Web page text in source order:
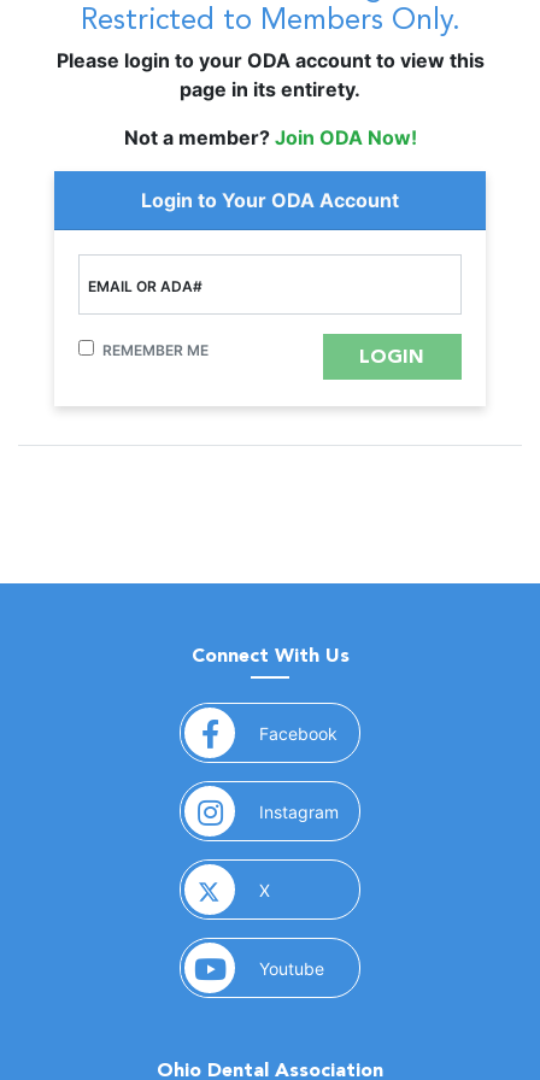
Restricted to Members Only.
Please login to your ODA account to view this
page in its entirety.
Not a member? Join ODA Now!
Login to Your ODA Account
EMAIL OR ADA#
REMEMBER ME
Connect With Us
Facebook (opens in a new window)
Instagram (opens in a new window)
X(opens in a new window)
Youtube(opens in a new window)
Ohio Dental Association